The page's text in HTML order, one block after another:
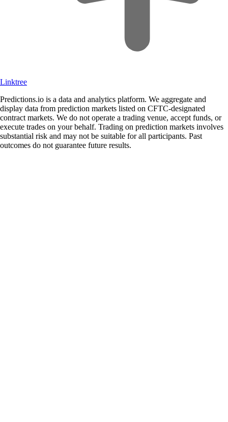
Linktree
Predictions.io is a data and analytics platform. We aggregate and
display data from prediction markets listed on CFTC-designated
contract markets. We do not operate a trading venue, accept funds, or
execute trades on your behalf. Trading on prediction markets involves
substantial risk and may not be suitable for all participants. Past
outcomes do not guarantee future results.